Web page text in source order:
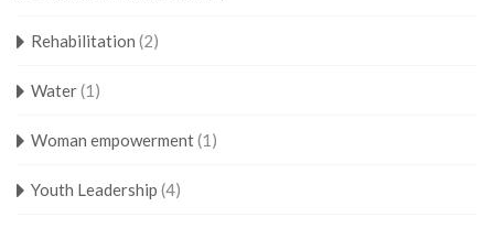
Rehabilitation (2)
Water(1)
Woman empowerment(1)
Youth Leadership (4)